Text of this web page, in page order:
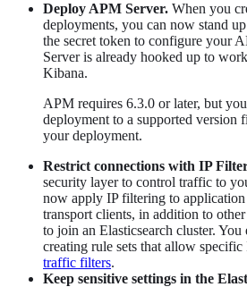
Deploy APM Server. When you
deployments, you can now stand
the secret token to configure your
Server is already hooked up to
Kibana.
APM requires 6.3.0 or later, but
deployment to a supported version
your deployment.
Restrict connections with IP
security layer to control traffic to
now apply IP filtering to
transport clients, in addition to
to join an Elasticsearch cluster.
creating rule sets that allow specific
traffic filters.
Keep sensitive settings in the